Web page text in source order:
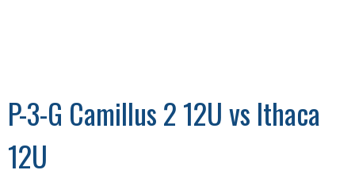
P-3-G Camillus 2 12U vs Ithaca
12U